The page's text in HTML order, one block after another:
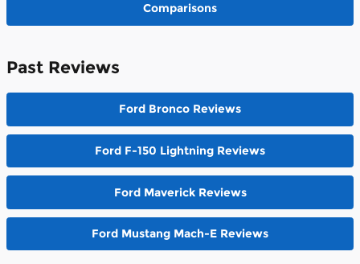
Comparisons
Past Reviews
Ford Bronco Reviews
Ford F-150 Lightning Reviews
Ford Maverick Reviews
Ford Mustang Mach-E Reviews